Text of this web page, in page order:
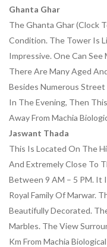
Ghanta Ghar
The Ghanta Ghar (clock
Condition. The Tower Is
Impressive. One Can See
There Are Many Aged
Besides Numerous Street
In The Evening, Then
Away From Machia
Jaswant Thada
This Is Located On The
And Extremely Close To
Between 9 AM – 5 PM. It
Royal Family Of Marwar.
Beautifully Decorated.
Marbles. The View
Km From Machia